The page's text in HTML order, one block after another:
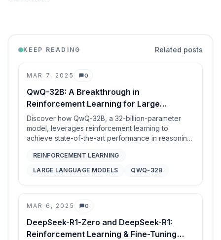
KEEP READING Related posts
MAR 7, 2025 0
Comments
QwQ-32B: A Breakthrough in
Reinforcement Learning for Large
Language Models
Discover how QwQ-32B, a 32-billion-parameter
model, leverages reinforcement learning to
achieve state-of-the-art performance in reasoning
larger parameter counts.
REINFORCEMENT LEARNING
LARGE LANGUAGE MODELS
QWQ-32B
MAR 6, 2025 0
Comments
DeepSeek-R1-Zero and DeepSeek-R1:
Reinforcement Learning & Fine-Tuning